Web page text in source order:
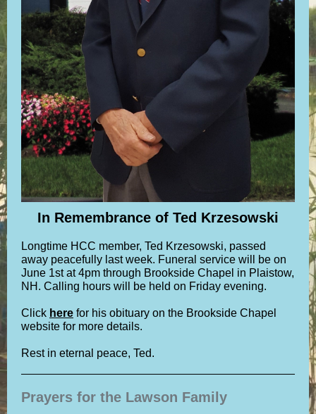
In Remembrance of Ted Krzesowski
Longtime HCC member, Ted Krzesowski, passed
away peacefully last week. Funeral service will be on
June 1st at 4pm through Brookside Chapel in Plaistow,
NH. Calling hours will be held on Friday evening.
Click here for his obituary on the Brookside Chapel
website for more details.
Rest in eternal peace, Ted.
Prayers for the Lawson Family